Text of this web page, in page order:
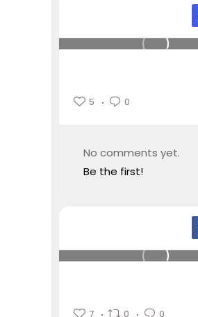
5 0
No comments yet.
Be the first!
7 0 0